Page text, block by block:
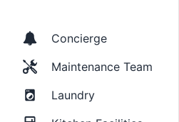
Concierge
Maintenance Team
Laundry